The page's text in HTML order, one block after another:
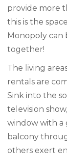
provide more
this is the
Monopoly can
together!
The living
rentals are
Sink into the
television
window with a
balcony
others exert